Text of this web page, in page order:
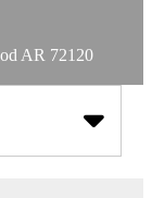
AR 72120